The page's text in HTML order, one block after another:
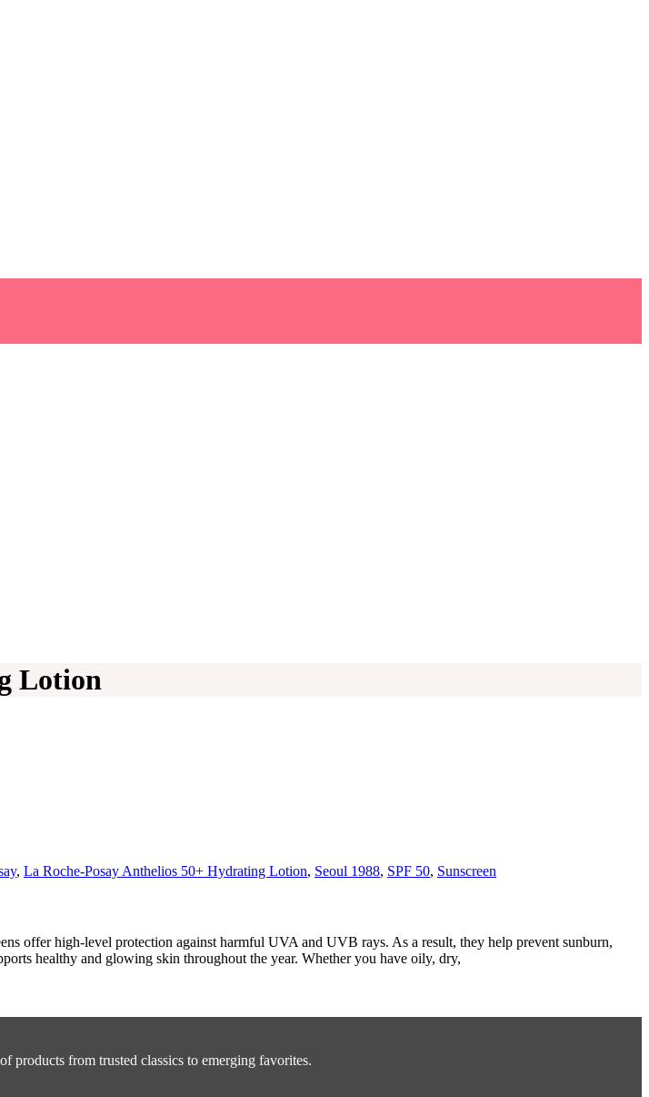
Lotion
, La Roche-Posay Anthelios 50+ Hydrating Lotion, Seoul 1988, SPF 50, Sunscreen
offer high-level protection against harmful UVA and UVB rays. As a result, they help prevent sunburn,
healthy and glowing skin throughout the year. Whether you have oily, dry,
products from trusted classics to emerging favorites.